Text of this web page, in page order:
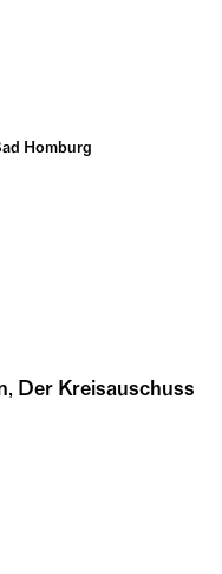
Homburg
Der Kreisauschuss